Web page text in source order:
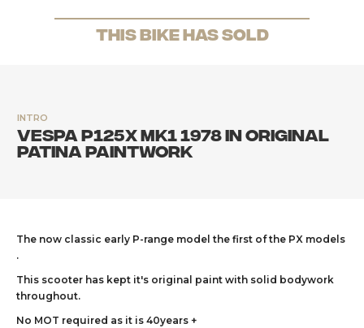
THis Bike has sold
INTRO
Vespa P125X Mk1 1978 in original
patina paintwork
The now classic early P-range model the first of the PX models
.
This scooter has kept it's original paint with solid bodywork
throughout.
No MOT required as it is 40years +